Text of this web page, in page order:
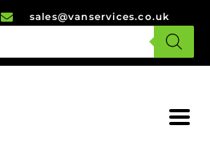
sales@vanservices.co.uk